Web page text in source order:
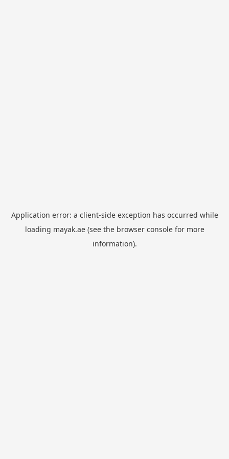
Application error: a client-side exception has occurred while
loading mayak.ae(see the browser consolefor more
information).